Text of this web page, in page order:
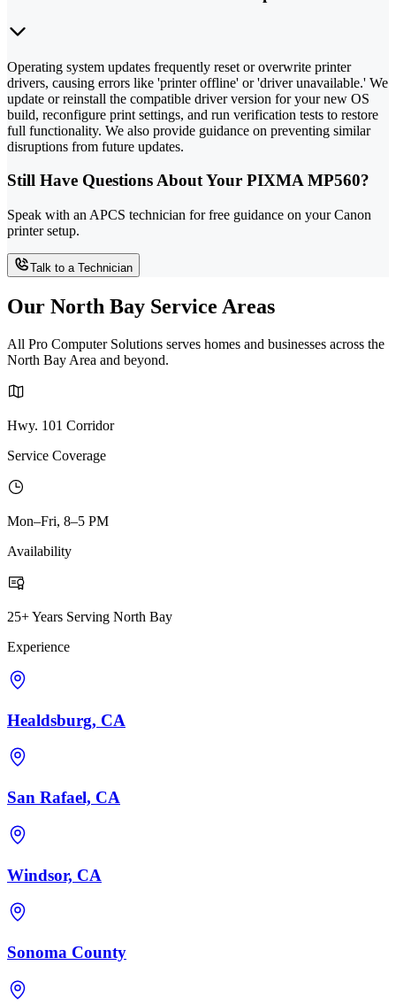
Operating system updates frequently reset or overwrite printer
drivers, causing errors like 'printer offline' or 'driver unavailable.' We
update or reinstall the compatible driver version for your new OS
build, reconfigure print settings, and run verification tests to restore
full functionality. We also provide guidance on preventing similar
disruptions from future updates.
Still Have Questions About Your PIXMA MP560?
Speak with an APCS technician for free guidance on your Canon
printer setup.
Talk to a Technician
Our North Bay Service Areas
All Pro Computer Solutions serves homes and businesses across the
North Bay Area and beyond.
Hwy. 101 Corridor
Service Coverage
Mon–Fri, 8–5 PM
Availability
25+ Years Serving North Bay
Experience
Healdsburg, CA
San Rafael, CA
Windsor, CA
Sonoma County